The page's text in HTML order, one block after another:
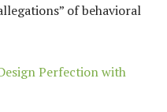
of behavioral
Perfection with